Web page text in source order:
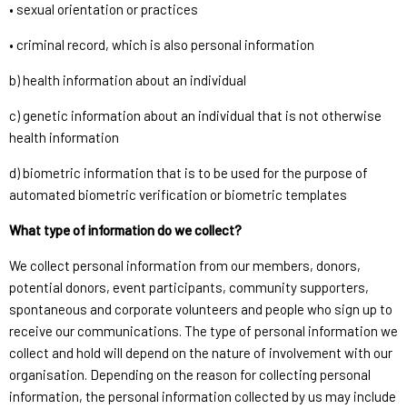
• sexual orientation or practices
• criminal record, which is also personal information
b) health information about an individual
c) genetic information about an individual that is not otherwise
health information
d) biometric information that is to be used for the purpose of
automated biometric verification or biometric templates
What type of information do we collect?
We collect personal information from our members, donors,
potential donors, event participants, community supporters,
spontaneous and corporate volunteers and people who sign up to
receive our communications. The type of personal information we
collect and hold will depend on the nature of involvement with our
organisation. Depending on the reason for collecting personal
information, the personal information collected by us may include